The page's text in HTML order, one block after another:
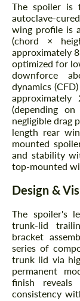
The spoiler is
autoclave-
wing profile is
(chord ×
approximately
optimized for
downforce
dynamics
(depending
negligible drag
length rear
mounted
and stability
top-mounted
Design &
The spoiler's
trunk-lid
bracket
series of
trunk lid via
permanent
finish
consistency